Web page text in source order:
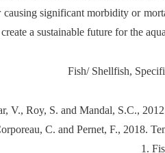
significant morbidity or
a sustainable future for the
Fish/ Shellfish,
V., Roy, S. and Mandal, S.C.,
C. and Pernet, F., 2018.
1.